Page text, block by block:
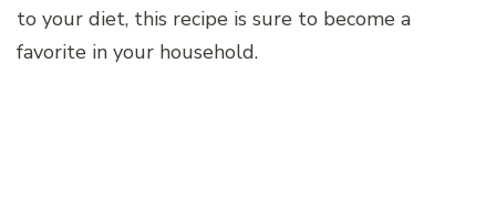
to your diet, this recipe is sure to become a
favorite in your household.